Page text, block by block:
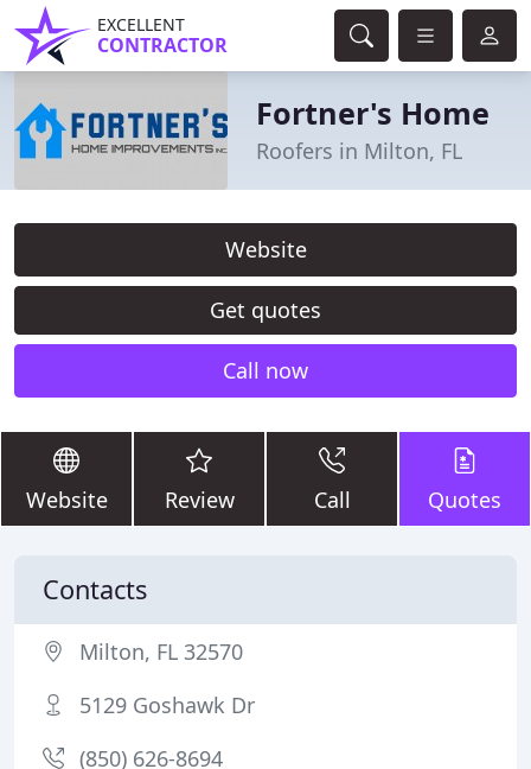
EXCELLENT
CONTRACTOR
Fortner's Home
Roofers in Milton, FL
Website
Get quotes
Call now
Website Review Call Quotes
Contacts
Milton, FL 32570
5129 Goshawk Dr
(850) 626-8694